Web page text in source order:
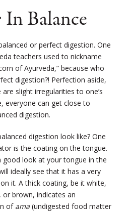
In Balance
or perfect digestion. One
teachers used to nickname
of Ayurveda,” because who
digestion?! Perfection aside,
slight irregularities to one’s
everyone can get close to
digestion.
digestion look like? One
is the coating on the tongue.
good look at your tongue in the
ideally see that it has a very
it. A thick coating, be it white,
or brown, indicates an
of ama (undigested food matter